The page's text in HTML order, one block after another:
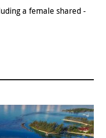
a female shared -